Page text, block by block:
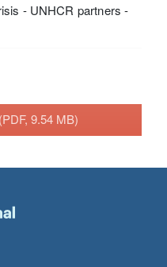
- UNHCR partners -
(PDF, 9.54 MB)